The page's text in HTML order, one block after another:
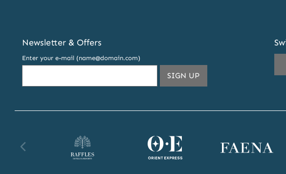
Newsletter & Offers
Enter your e-mail (name@domain.com)
SIGN UPTHIS EMAIL ADDRESS
Raffles website Orient Express website Faena website